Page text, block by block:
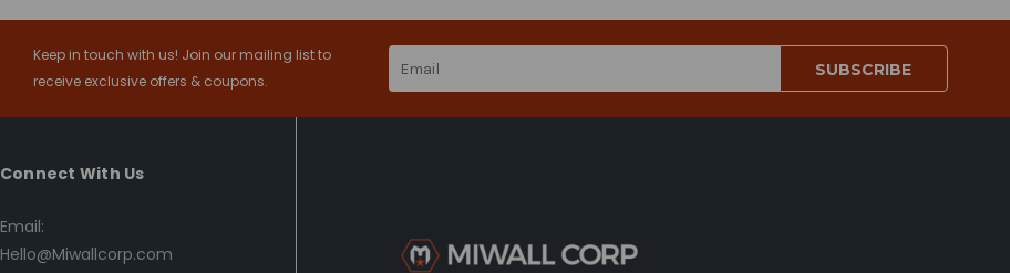
Keep in touch with us! Join our mailing list to
receive exclusive offers & coupons.
Address
Connect With Us
Email:
Hello@Miwallcorp.com